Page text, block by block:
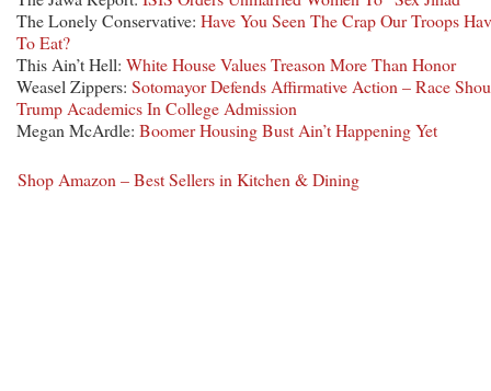
The Lonely Conservative: Have You Seen The Crap Our Troops
To Eat?
This Ain’t Hell: White House Values Treason More Than Honor
Weasel Zippers: Sotomayor Defends Affirmative Action – Race
Trump Academics In College Admission
Megan McArdle: Boomer Housing Bust Ain’t Happening Yet
Shop Amazon – Best Sellers in Kitchen & Dining